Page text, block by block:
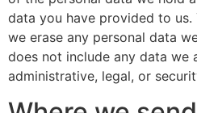
data you have provided to us.
we erase any personal data
does not include any data we
administrative, legal, or